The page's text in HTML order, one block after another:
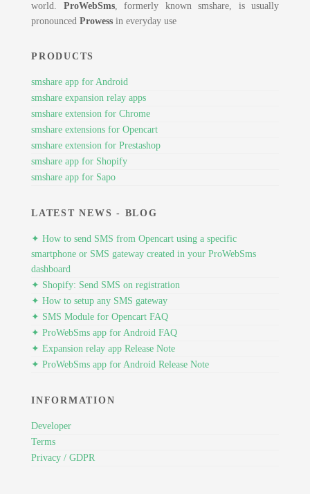
world. ProWebSms, formerly known smshare, is usually
pronounced Prowess in everyday use
PRODUCTS
smshare app for Android
smshare expansion relay apps
smshare extension for Chrome
smshare extensions for Opencart
smshare extension for Prestashop
smshare app for Shopify
smshare app for Sapo
LATEST NEWS - BLOG
✦ How to send SMS from Opencart using a specific
smartphone or SMS gateway created in your ProWebSms
dashboard
✦ Shopify: Send SMS on registration
✦ How to setup any SMS gateway
✦ SMS Module for Opencart FAQ
✦ ProWebSms app for Android FAQ
✦ Expansion relay app Release Note
✦ ProWebSms app for Android Release Note
INFORMATION
Developer
Terms
Privacy / GDPR